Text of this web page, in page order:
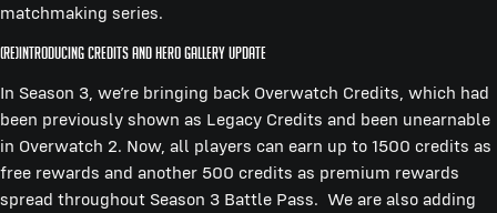
matchmaking series.
(Re)Introducing Credits and Hero Gallery Update
In Season 3, we’re bringing back Overwatch Credits, which had
been previously shown as Legacy Credits and been unearnable
in Overwatch 2. Now, all players can earn up to 1500 credits as
free rewards and another 500 credits as premium rewards
spread throughout Season 3 Battle Pass. We are also adding